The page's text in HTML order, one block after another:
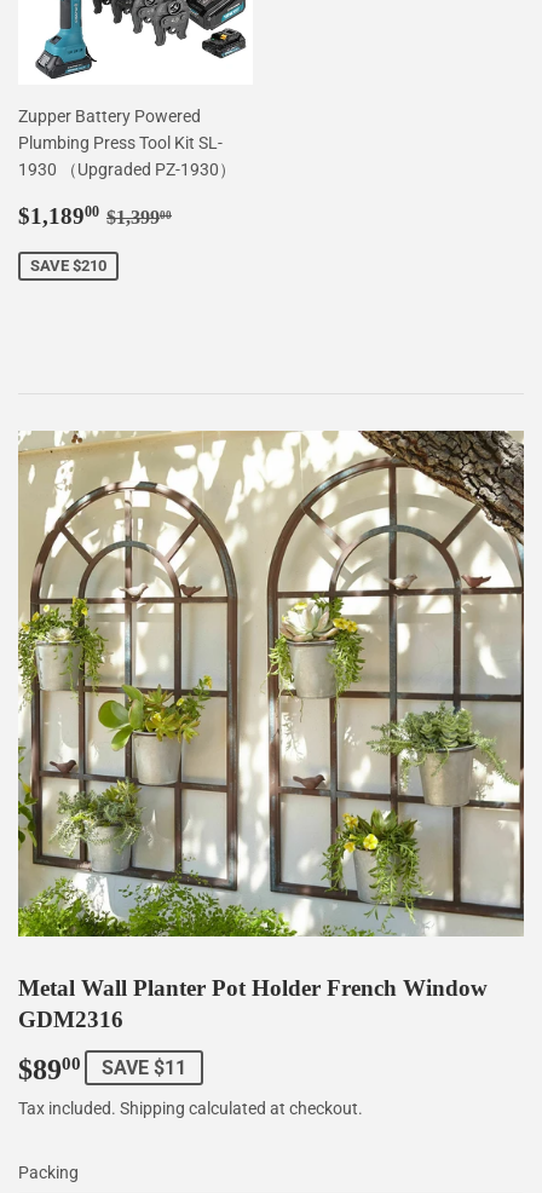
Zupper Battery Powered
Plumbing Press Tool Kit SL-
1930 （Upgraded PZ-1930）
Sale
$1,18900 $1,189.00
Regular price
$1,39900
SAVE $210
Metal Wall Planter Pot Holder French Window
GDM2316
$8900 $89.00
SAVE $11
Tax included. Shipping calculated at checkout.
Packing